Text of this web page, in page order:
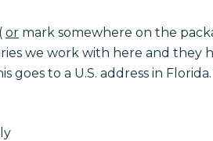
or mark somewhere on the
we work with here and they
goes to a U.S. address in Florida.